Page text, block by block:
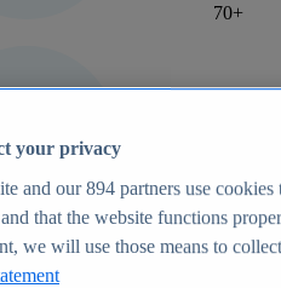
70+
forecasts
your privacy
and our894 partners use cookies
that the website functions
we will use those means to